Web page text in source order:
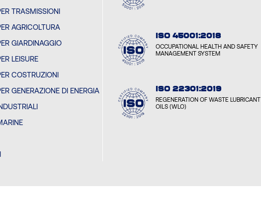
TRASMISSIONI
AGRICOLTURA
GIARDINAGGIO
LEISURE
COSTRUZIONI
GENERAZIONE DI ENERGIA
ISO 45001:2018
OCCUPATIONAL HEALTH AND SAFETY
MANAGEMENT SYSTEM
ISO 22301:2019
REGENERATION OF WASTE LUBRICANT
OILS (WLO)